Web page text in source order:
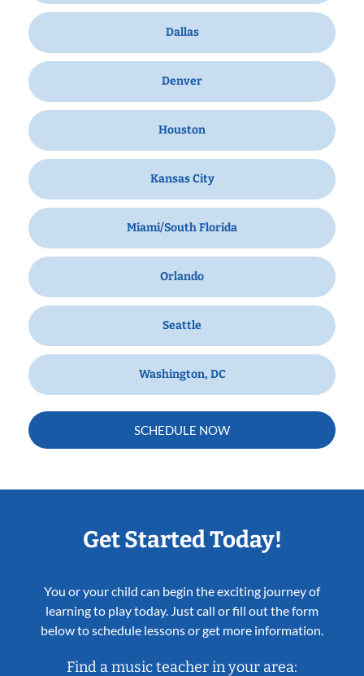
Dallas
Denver
Houston
Kansas City
Miami/South Florida
Orlando
Seattle
Washington, DC
SCHEDULE NOW
Get Started Today!
You or your child can begin the exciting journey of
learning to play today. Just call or fill out the form
below to schedule lessons or get more information.
Find a music teacher in your area: